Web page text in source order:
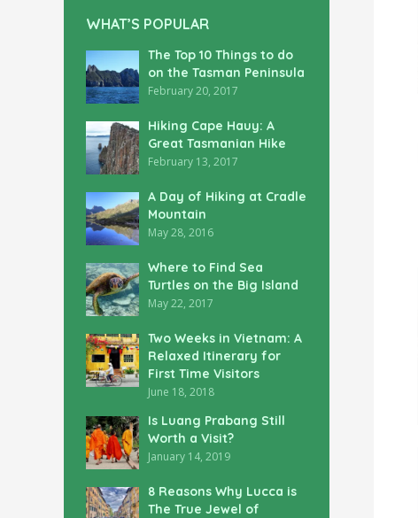
WHAT’S POPULAR
The Top 10 Things to do
on the Tasman Peninsula
February 20, 2017
Hiking Cape Hauy: A
Great Tasmanian Hike
February 13, 2017
A Day of Hiking at Cradle
Mountain
May 28, 2016
Where to Find Sea
Turtles on the Big Island
May 22, 2017
Two Weeks in Vietnam: A
Relaxed Itinerary for
First Time Visitors
June 18, 2018
Is Luang Prabang Still
Worth a Visit?
January 14, 2019
8 Reasons Why Lucca is
The True Jewel of